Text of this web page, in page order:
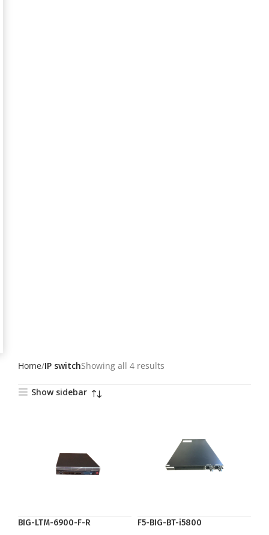
Home IP switchShowing all 4 results
Show sidebar
BIG-LTM-6900-F-R F5-BIG-BT-i5800